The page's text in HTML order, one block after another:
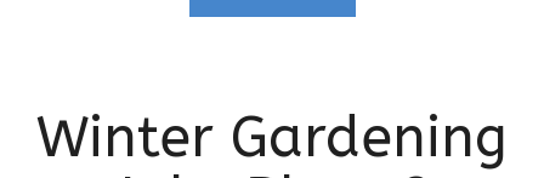
Winter Gardening